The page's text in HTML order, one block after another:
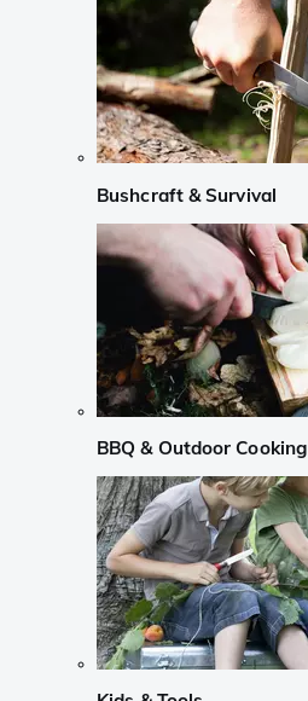
Bushcraft & Survival
BBQ & Outdoor Cooking